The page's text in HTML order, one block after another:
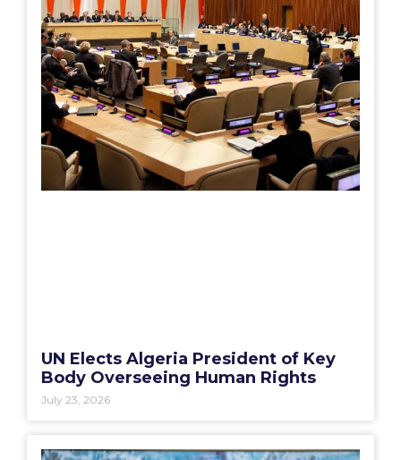
UN Elects Algeria President of Key
Body Overseeing Human Rights
July 23, 2026